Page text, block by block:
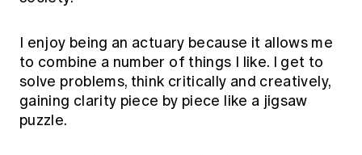
I enjoy being an actuary because it allows me
to combine a number of things I like. I get to
solve problems, think critically and creatively,
gaining clarity piece by piece like a jigsaw
puzzle.